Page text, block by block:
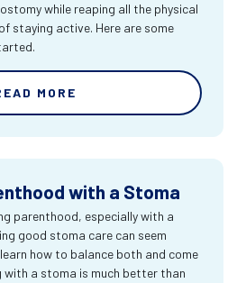
while reaping all the physical
staying active. Here are some
MORE
with a Stoma
parenthood, especially with a
good stoma care can seem
how to balance both and come
a stoma is much better than